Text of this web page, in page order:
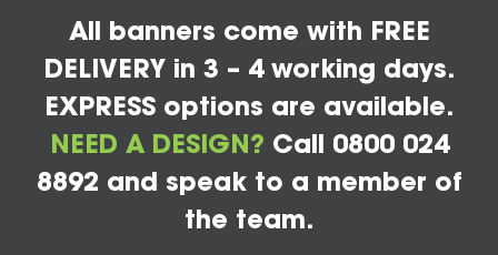
All banners come with FREE
DELIVERY in 3 – 4 working days.
EXPRESS options are available.
NEED A DESIGN? Call 0800 024
8892 and speak to a member of
the team.